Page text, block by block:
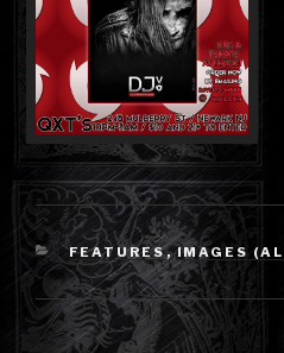
CATEGORIES
FEATURES,IMAGES